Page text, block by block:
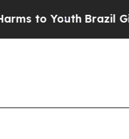
Brazil Gives